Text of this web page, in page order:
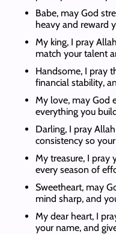
Babe, may God
heavy and reward
My king, I pray
match your talent
Handsome, I pray
financial stability,
My love, may God
everything you
Darling, I pray
consistency so
My treasure, I pray
every season of
Sweetheart, may
mind sharp, and
My dear heart, I
your name, and